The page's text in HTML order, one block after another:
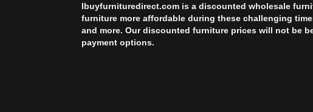
Ibuyfurnituredirect.com is a discounted wholesale
furniture more affordable during these challenging
and more. Our discounted furniture prices will not be
payment options.